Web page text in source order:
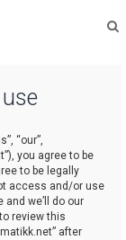
“our”,
you agree to be
to be legally
access and/or use
we’ll do our
review this
after